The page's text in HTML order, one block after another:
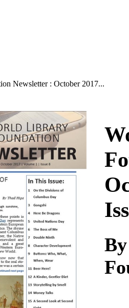
Newsletter : October 2017...
Download